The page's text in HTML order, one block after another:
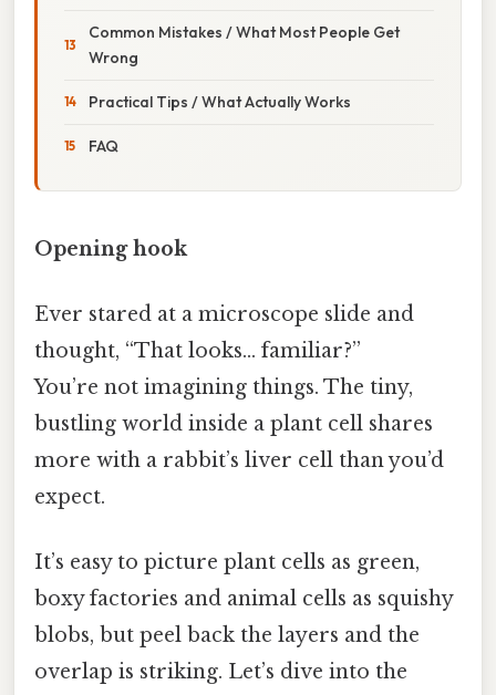
Common Mistakes / What Most People Get
Wrong
Practical Tips / What Actually Works
FAQ
Opening hook
Ever stared at a microscope slide and
thought, “That looks… familiar?”
You’re not imagining things. The tiny,
bustling world inside a plant cell shares
more with a rabbit’s liver cell than you’d
expect.
It’s easy to picture plant cells as green,
boxy factories and animal cells as squishy
blobs, but peel back the layers and the
overlap is striking. Let’s dive into the